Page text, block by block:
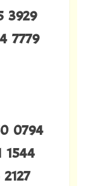
3929
7779
0794
1544